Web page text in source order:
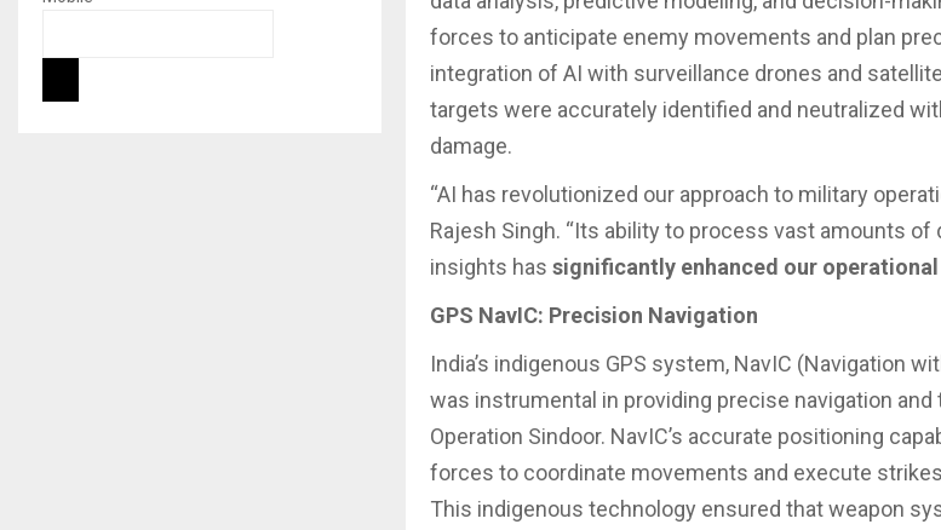
forces to anticipate enemy movements and plan
integration of AI with surveillance drones and
targets were accurately identified and neutralized
damage.
“AI has revolutionized our approach to military
Rajesh Singh. “Its ability to process vast amounts of
insights has significantly enhanced our
GPS NavIC: Precision Navigation
India’s indigenous GPS system, NavIC (Navigation
was instrumental in providing precise navigation
Operation Sindoor. NavIC’s accurate positioning
forces to coordinate movements and execute
This indigenous technology ensured that weapon